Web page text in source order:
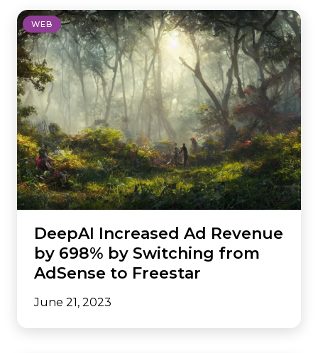
WEB
DeepAI Increased Ad Revenue
by 698% by Switching from
AdSense to Freestar
June 21, 2023